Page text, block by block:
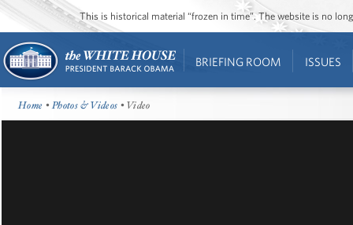
This is historical material “frozen in time”. The website is no
BRIEFING ROOM ISSUES
Home •Photos & Videos • Video